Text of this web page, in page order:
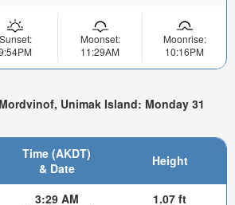
Sunset:
Moonset:
11:29AM
Moonrise:
10:16PM
Unimak Island: Monday 31
Time (AKDT)
& Date
Height
3:29 AM 1.07 ft